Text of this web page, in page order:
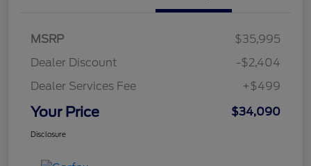
MSRP
$35,995
Dealer Discount
-$2,404
Dealer Services Fee
+$499
Your Price $34,090
Disclosure